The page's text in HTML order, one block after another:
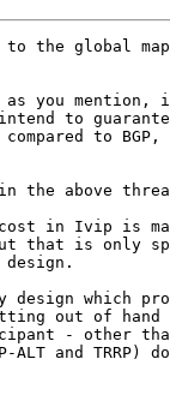
the global
you mention,
to
to BGP,
the above
in Ivip is
that is only
which
out of hand
- other
and TRRP)